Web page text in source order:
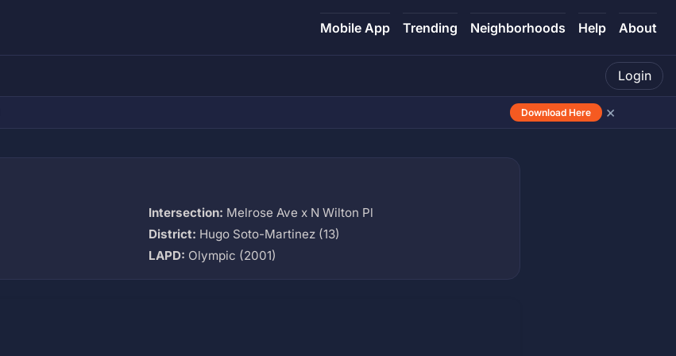
Mobile App Trending Neighborhoods Help About
Login
Download Here ×
Intersection: Melrose Ave x N Wilton Pl
District: Hugo Soto-Martinez (13)
LAPD: Olympic (2001)